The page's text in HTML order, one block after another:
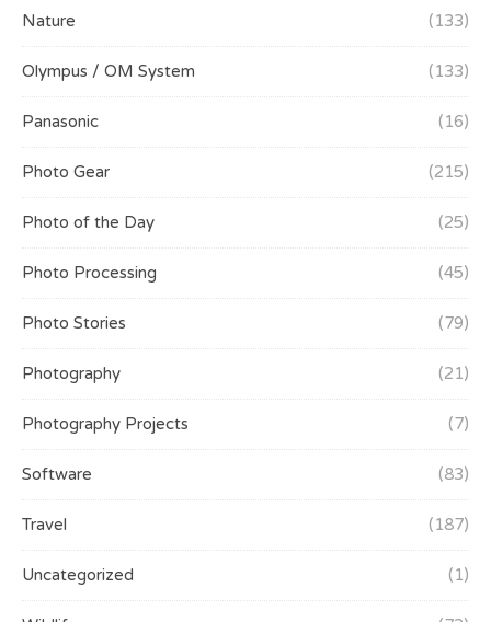
Nature (133)
Olympus / OM System (133)
Panasonic (16)
Photo Gear (215)
Photo of the Day (25)
Photo Processing (45)
Photo Stories (79)
Photography (21)
Photography Projects (7)
Software (83)
Travel (187)
Uncategorized (1)